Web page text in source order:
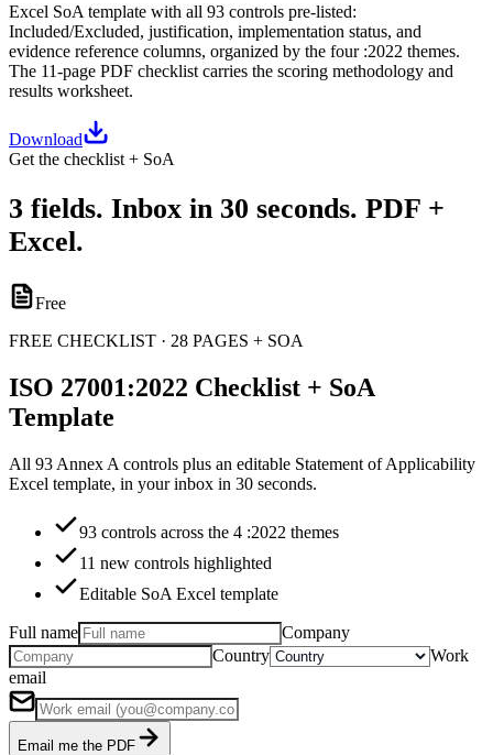
Excel SoA template with all 93 controls pre-listed:
Included/Excluded, justification, implementation status, and
evidence reference columns, organized by the four :2022 themes.
The 11-page PDF checklist carries the scoring methodology and
results worksheet.
Download
Get the checklist + SoA
3 fields. Inbox in 30 seconds. PDF +
Excel.
Free
FREE CHECKLIST · 28 PAGES + SOA
ISO 27001:2022 Checklist + SoA
Template
All 93 Annex A controls plus an editable Statement of Applicability
Excel template, in your inbox in 30 seconds.
93 controls across the 4 :2022 themes
11 new controls highlighted
Editable SoA Excel template
Full name
Company
Country
Work
email
Email me the PDF